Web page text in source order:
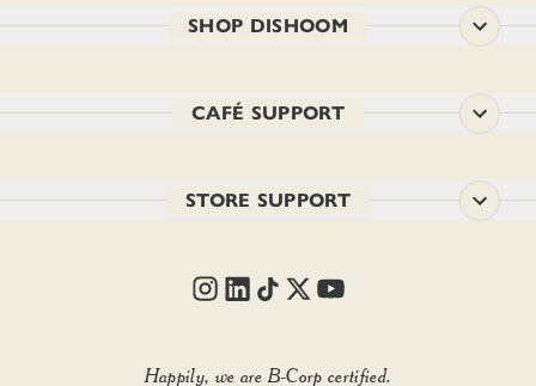
SHOP DISHOOM
CAFÉ SUPPORT
STORE SUPPORT
Happily, we are B-Corp certified.